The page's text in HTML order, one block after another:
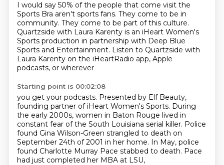
I would say 50% of the people that come visit the
Sports Bra aren't sports fans. They come to be in
community. They come to be part of this culture.
Quartzside with Laura Karenty is an iHeart Women's
Sports production in partnership with Deep Blue
Sports and Entertainment. Listen to Quartzside with
Laura Karenty on the iHeartRadio app, Apple
podcasts, or wherever
Starting point is 00:02:08
you get your podcasts. Presented by Elf Beauty,
founding partner of iHeart Women's Sports. During
the early 2000s, women in Baton Rouge lived in
constant fear of the South Louisiana serial killer. Police
found Gina Wilson-Green strangled to death on
September 24th of 2001 in her home. In May, police
found Charlotte Murray Pace stabbed to death. Pace
had just completed her MBA at LSU,